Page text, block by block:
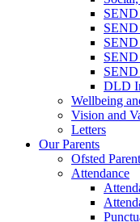
SEND
SEND
SEND
DLD
Wellbeing
Vision and
Letters
Our Parents
Ofsted
Attendance